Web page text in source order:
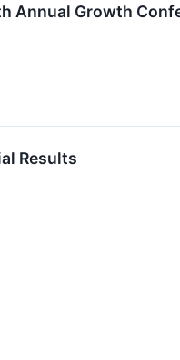
Annual Growth
Results